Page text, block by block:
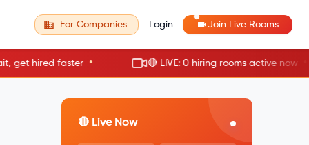
For Companies Login Join Live Rooms
hired faster • 🔴 LIVE: 0 hiring rooms active now •
🔴 Live Now